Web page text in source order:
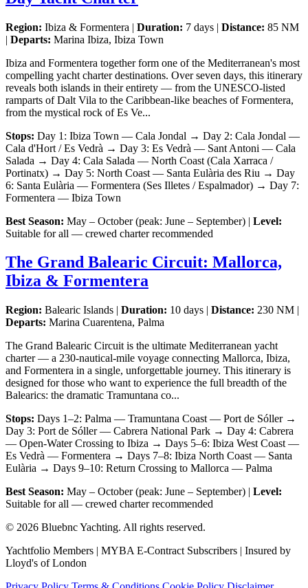
Region: Ibiza & Formentera | Duration: 7 days | Distance: 85 NM
| Departs: Marina Ibiza, Ibiza Town
Ibiza and Formentera together form one of the Mediterranean's most
compelling yacht charter destinations. Over seven days, this itinerary
reveals both islands in their entirety — from the UNESCO-listed
ramparts of Dalt Vila to the Caribbean-like beaches of Formentera,
from the mystical rock of Es Ve...
Stops: Day 1: Ibiza Town — Cala Jondal → Day 2: Cala Jondal —
Cala d'Hort / Es Vedrà → Day 3: Es Vedrà — Sant Antoni — Cala
Salada → Day 4: Cala Salada — North Coast (Cala Xarraca /
Portinatx) → Day 5: North Coast — Santa Eulària des Riu → Day
6: Santa Eulària — Formentera (Ses Illetes / Espalmador) → Day 7:
Formentera — Ibiza Town
Best Season: May – October (peak: June – September) | Level:
Suitable for all — crewed charter recommended
The Grand Balearic Circuit: Mallorca,
Ibiza & Formentera
Region: Balearic Islands | Duration: 10 days | Distance: 230 NM |
Departs: Marina Cuarentena, Palma
The Grand Balearic Circuit is the ultimate Mediterranean yacht
charter — a 230-nautical-mile voyage connecting Mallorca, Ibiza,
and Formentera in a single, unforgettable journey. This itinerary is
designed for those who want to experience the full breadth of the
Balearics: the dramatic Tramuntana co...
Stops: Days 1–2: Palma — Tramuntana Coast — Port de Sóller →
Day 3: Port de Sóller — Cabrera National Park → Day 4: Cabrera
— Open-Water Crossing to Ibiza → Days 5–6: Ibiza West Coast —
Es Vedrà — Formentera → Days 7–8: Ibiza North Coast — Santa
Eulària → Days 9–10: Return Crossing to Mallorca — Palma
Best Season: May – October (peak: June – September) | Level:
Suitable for all — crewed charter recommended
© 2026 Bluebnc Yachting. All rights reserved.
Yachtfolio Members | MYBA E-Contract Subscribers | Insured by
Lloyd's of London